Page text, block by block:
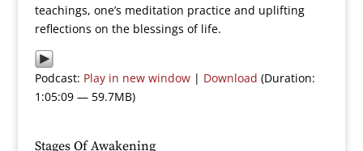
teachings, one’s meditation practice and uplifting
reflections on the blessings of life.
Podcast: Play in new window| Download (Duration:
1:05:09 — 59.7MB)
Stages Of Awakening